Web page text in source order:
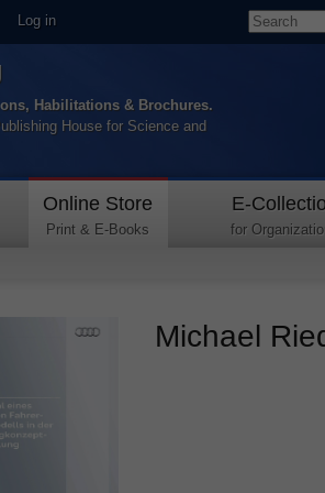
Log in
Habilitations & Brochures.
House for Science and
Online Store
Print & E-Books
E-
for
Michael